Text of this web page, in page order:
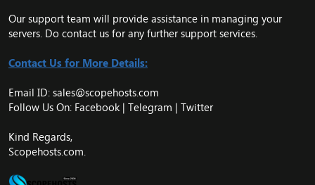
Our support team will provide assistance in managing your
servers. Do contact us for any further support services.
Contact Us for More Details:
Email ID:sales@scopehosts.com
Follow Us On: Facebook | Telegram | Twitter
Kind Regards,
Scopehosts.com.